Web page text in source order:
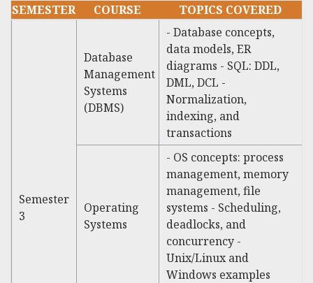
SEMESTER COURSE TOPICS COVERED
Semester
3
Database
Management
Systems
(DBMS)
- Database concepts,
data models, ER
diagrams - SQL: DDL,
DML, DCL -
Normalization,
indexing, and
transactions
Operating
Systems
- OS concepts: process
management, memory
management, file
systems - Scheduling,
deadlocks, and
concurrency -
Unix/Linux and
Windows examples